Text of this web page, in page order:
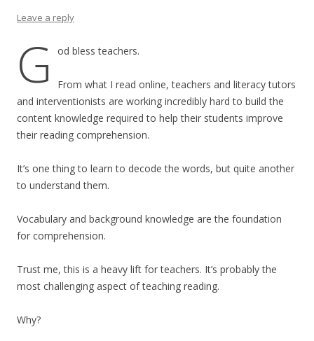
Leave a reply
G od bless teachers.
From what I read online, teachers and literacy tutors
and interventionists are working incredibly hard to build the
content knowledge required to help their students improve
their reading comprehension.
It’s one thing to learn to decode the words, but quite another
to understand them.
Vocabulary and background knowledge are the foundation
for comprehension.
Trust me, this is a heavy lift for teachers. It’s probably the
most challenging aspect of teaching reading.
Why?